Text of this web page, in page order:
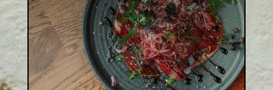
Authentic Italian from brunch
to dinner. Sourced from
artisans who share our values